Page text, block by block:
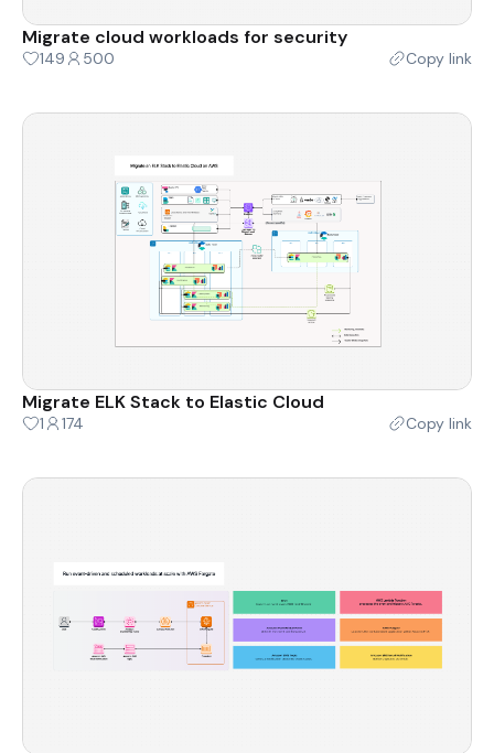
Migrate cloud workloads for security
149 500 Copy link
Migrate ELK Stack to Elastic Cloud
1 174 Copy link